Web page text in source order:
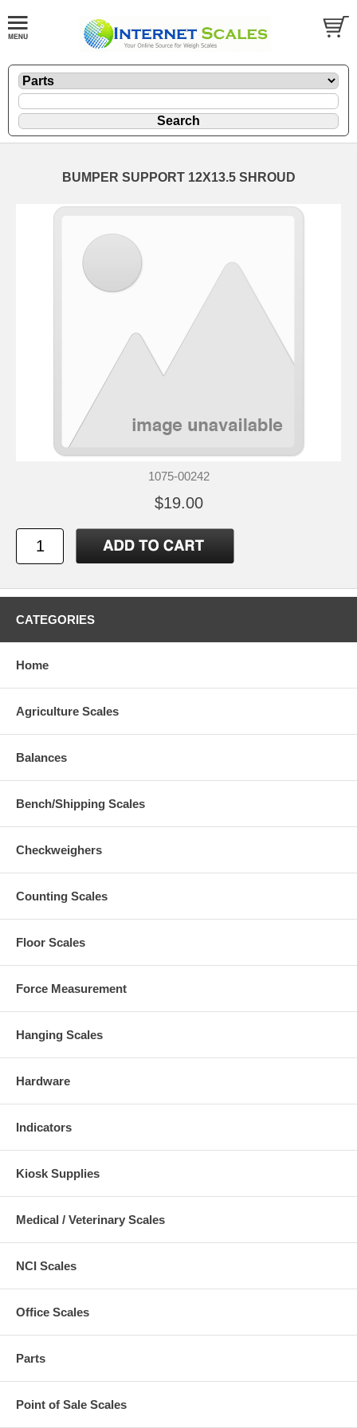
BUMPER SUPPORT 12X13.5 SHROUD
1075-00242
$19.00
CATEGORIES
Home
Agriculture Scales
Balances
Bench/Shipping Scales
Checkweighers
Counting Scales
Floor Scales
Force Measurement
Hanging Scales
Hardware
Indicators
Kiosk Supplies
Medical / Veterinary Scales
NCI Scales
Office Scales
Parts
Point of Sale Scales